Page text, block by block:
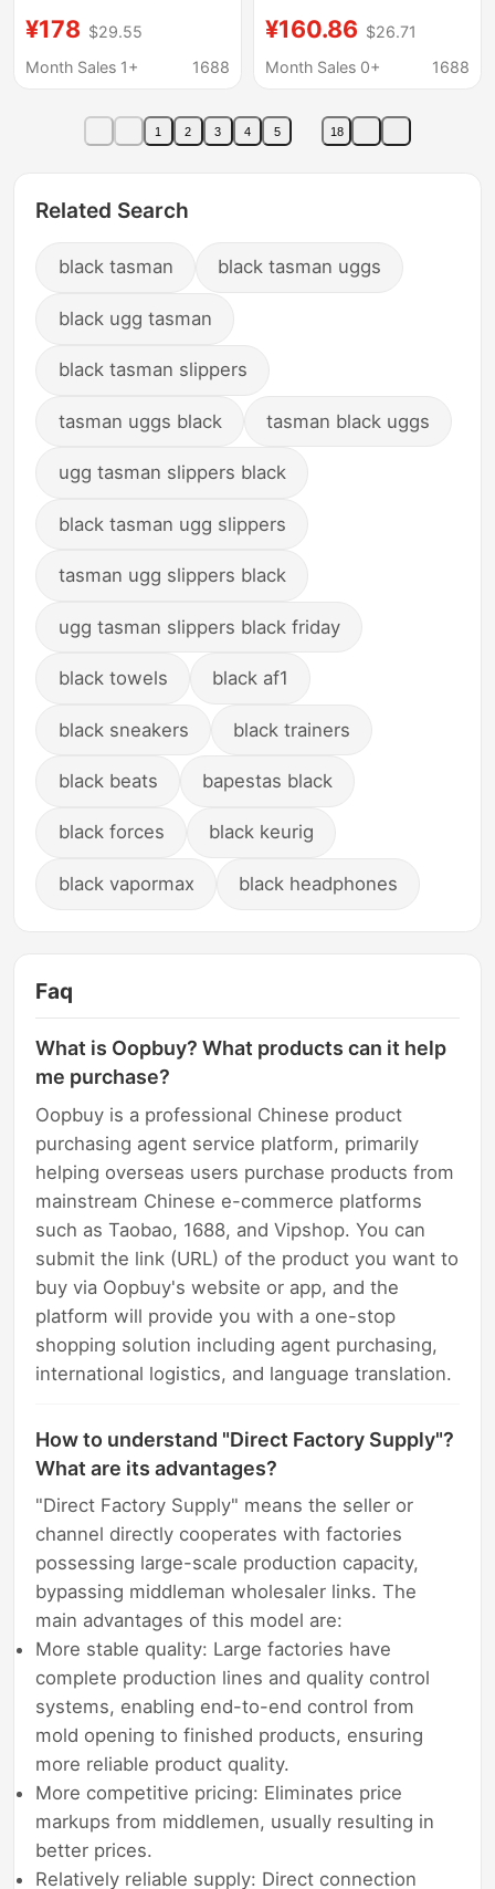
Thick-Soled Snow
Boots for Men and
Low-Top Height-
Increasing Boots for
¥178 $29.55
Month Sales 1+
1688
Wang Yi Bo Putian
Fleece-Lined Cotton
Boots
¥160.86 $26.71
Month Sales 0+
1688
1 2 3 4 5 18
Related Search
black tasman black tasman uggs
black ugg tasman
black tasman slippers
tasman uggs black tasman black uggs
ugg tasman slippers black
black tasman ugg slippers
tasman ugg slippers black
ugg tasman slippers black friday
black towels black af1
black sneakers black trainers
black beats bapestas black
black forces black keurig
black vapormax black headphones
Faq
What is Oopbuy? What products can it help
me purchase?
Oopbuy is a professional Chinese product
purchasing agent service platform, primarily
helping overseas users purchase products from
mainstream Chinese e-commerce platforms
such as Taobao, 1688, and Vipshop. You can
submit the link (URL) of the product you want to
buy via Oopbuy's website or app, and the
platform will provide you with a one-stop
shopping solution including agent purchasing,
international logistics, and language translation.
How to understand "Direct Factory Supply"?
What are its advantages?
"Direct Factory Supply" means the seller or
channel directly cooperates with factories
possessing large-scale production capacity,
bypassing middleman wholesaler links. The
main advantages of this model are:
More stable quality: Large factories have
complete production lines and quality control
systems, enabling end-to-end control from
mold opening to finished products, ensuring
more reliable product quality.
More competitive pricing: Eliminates price
markups from middlemen, usually resulting in
better prices.
Relatively reliable supply: Direct connection